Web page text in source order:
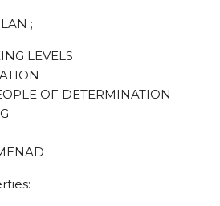
;
LEVELS
OF DETERMINATION